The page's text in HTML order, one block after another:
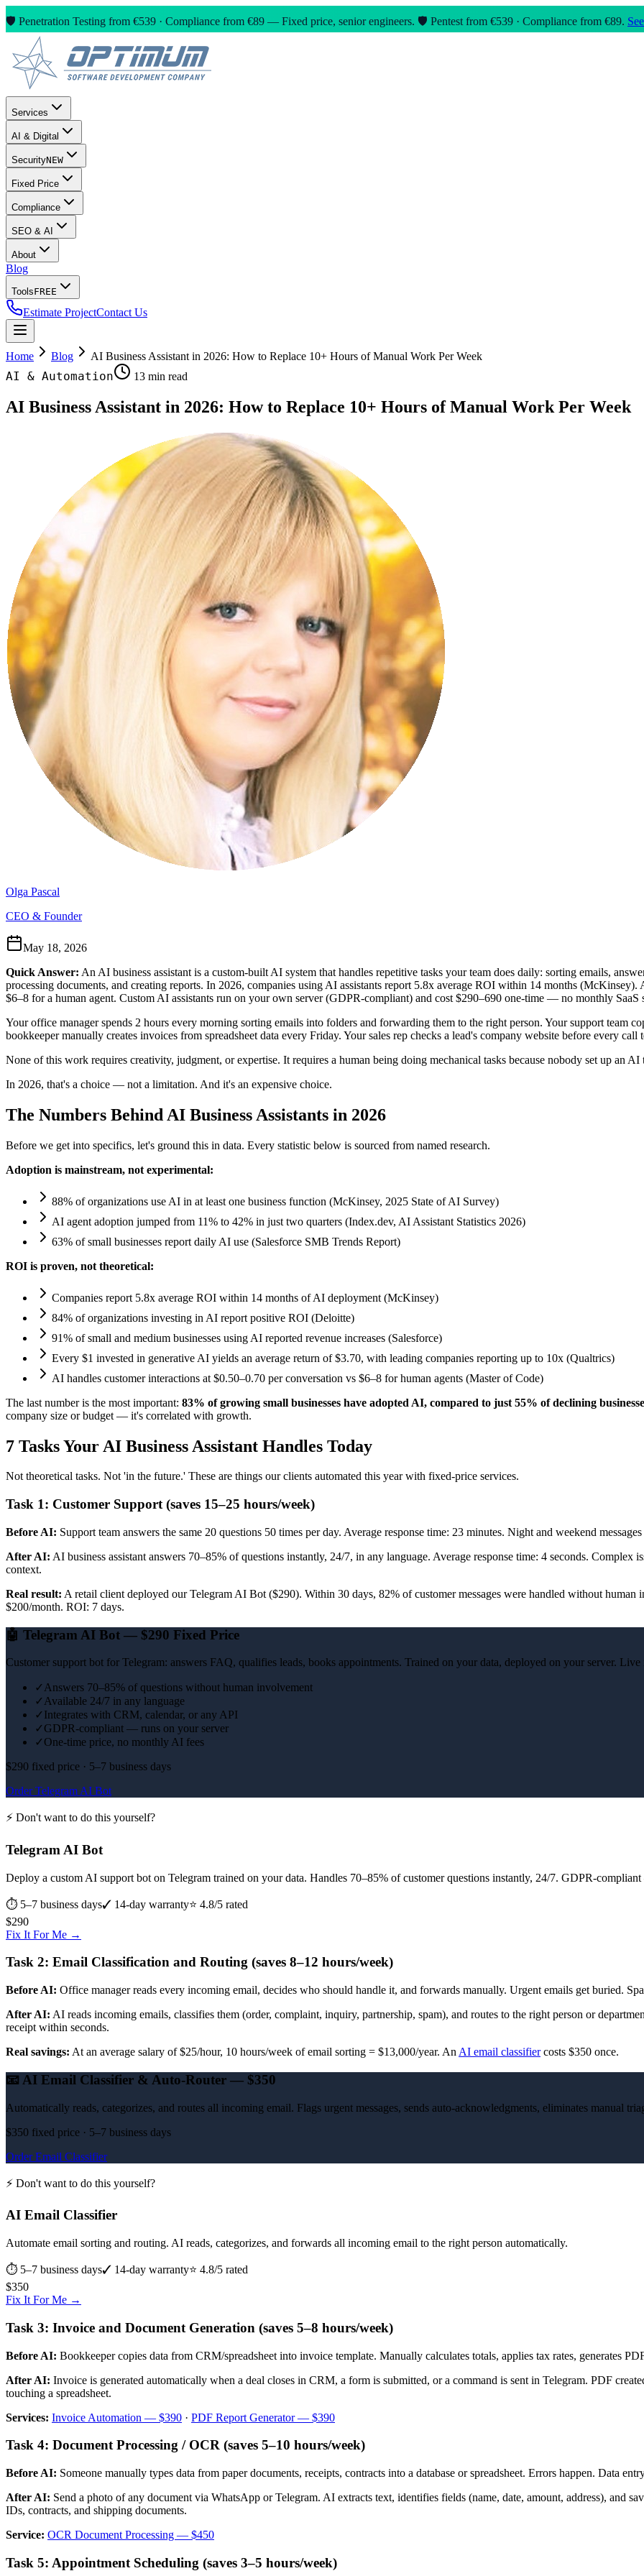
🛡️ Penetration Testing from €539 · Compliance from €89 — Fixed price, senior engineers. 🛡️ Pentest from €539 · Compliance from €89.
Services
AI & Digital
SecurityNEW
Fixed Price
Compliance
SEO & AI
About
Blog
ToolsFREE
Estimate ProjectContact Us
Home Blog AI Business Assistant in 2026: How to Replace 10+ Hours of Manual Work Per Week
AI & Automation 13 min read
AI Business Assistant in 2026: How to Replace 10+ Hours of Manual Work Per Week
Olga Pascal
CEO & Founder
May 18, 2026
Quick Answer: An AI business assistant is a custom-built AI system that handles repetitive tasks your team does daily: sorting emails,
processing documents, and creating reports. In 2026, companies using AI assistants report 5.8x average ROI within 14 months
$6–8 for a human agent. Custom AI assistants run on your own server (GDPR-compliant) and cost $290–690 one-time — no monthly SaaS
Your office manager spends 2 hours every morning sorting emails into folders and forwarding them to the right person. Your support team
bookkeeper manually creates invoices from spreadsheet data every Friday. Your sales rep checks a lead's company website before every
None of this work requires creativity, judgment, or expertise. It requires a human being doing mechanical tasks because nobody set up an AI
In 2026, that's a choice — not a limitation. And it's an expensive choice.
The Numbers Behind AI Business Assistants in 2026
Before we get into specifics, let's ground this in data. Every statistic below is sourced from named research.
Adoption is mainstream, not experimental:
88% of organizations use AI in at least one business function (McKinsey, 2025 State of AI Survey)
AI agent adoption jumped from 11% to 42% in just two quarters (Index.dev, AI Assistant Statistics 2026)
63% of small businesses report daily AI use (Salesforce SMB Trends Report)
ROI is proven, not theoretical:
Companies report 5.8x average ROI within 14 months of AI deployment (McKinsey)
84% of organizations investing in AI report positive ROI (Deloitte)
91% of small and medium businesses using AI reported revenue increases (Salesforce)
Every $1 invested in generative AI yields an average return of $3.70, with leading companies reporting up to 10x (Qualtrics)
AI handles customer interactions at $0.50–0.70 per conversation vs $6–8 for human agents (Master of Code)
The last number is the most important: 83% of growing small businesses have adopted AI, compared to just 55% of declining
company size or budget — it's correlated with growth.
7 Tasks Your AI Business Assistant Handles Today
Not theoretical tasks. Not 'in the future.' These are things our clients automated this year with fixed-price services.
Task 1: Customer Support (saves 15–25 hours/week)
Before AI: Support team answers the same 20 questions 50 times per day. Average response time: 23 minutes. Night and weekend
After AI: AI business assistant answers 70–85% of questions instantly, 24/7, in any language. Average response time: 4 seconds.
context.
Real result: A retail client deployed our Telegram AI Bot ($290). Within 30 days, 82% of customer messages were handled without
$200/month. ROI: 7 days.
🤖 Telegram AI Bot — $290 Fixed Price
Customer support bot for Telegram: answers FAQ, qualifies leads, books appointments. Trained on your data, deployed on your server. Live
✓ Answers 70–85% of questions without human involvement
✓ Available 24/7 in any language
✓Integrates with CRM, calendar, or any API
✓GDPR-compliant — runs on your server
✓One-time price, no monthly AI fees
$290 fixed price · 5–7 business days
Order Telegram AI Bot
⚡ Don't want to do this yourself?
Telegram AI Bot
Deploy a custom AI support bot on Telegram trained on your data. Handles 70–85% of customer questions instantly, 24/7. GDPR-
⏱ 5–7 business days✓ 14-day warranty⭐ 4.8/5 rated
$290
Fix It For Me →
Task 2: Email Classification and Routing (saves 8–12 hours/week)
Before AI: Office manager reads every incoming email, decides who should handle it, and forwards manually. Urgent emails get buried.
After AI: AI reads incoming emails, classifies them (order, complaint, inquiry, partnership, spam), and routes to the right person or
receipt within seconds.
Real savings: At an average salary of $25/hour, 10 hours/week of email sorting = $13,000/year. An AI email classifiercosts $350 once.
📧 AI Email Classifier & Auto-Router — $350
Automatically reads, categorizes, and routes all incoming email. Flags urgent messages, sends auto-acknowledgments, eliminates manual
$350 fixed price · 5–7 business days
Order Email Classifier
⚡ Don't want to do this yourself?
AI Email Classifier
Automate email sorting and routing. AI reads, categorizes, and forwards all incoming email to the right person automatically.
⏱ 5–7 business days✓ 14-day warranty⭐ 4.8/5 rated
$350
Fix It For Me →
Task 3: Invoice and Document Generation (saves 5–8 hours/week)
Before AI: Bookkeeper copies data from CRM/spreadsheet into invoice template. Manually calculates totals, applies tax rates, generates
After AI: Invoice is generated automatically when a deal closes in CRM, a form is submitted, or a command is sent in Telegram. PDF
touching a spreadsheet.
Services: Invoice Automation — $390 · PDF Report Generator — $390
Task 4: Document Processing / OCR (saves 5–10 hours/week)
Before AI: Someone manually types data from paper documents, receipts, contracts into a database or spreadsheet. Errors happen. Data
After AI: Send a photo of any document via WhatsApp or Telegram. AI extracts text, identifies fields (name, date, amount, address), and
IDs, contracts, and shipping documents.
Service: OCR Document Processing — $450
Task 5: Appointment Scheduling (saves 3–5 hours/week)